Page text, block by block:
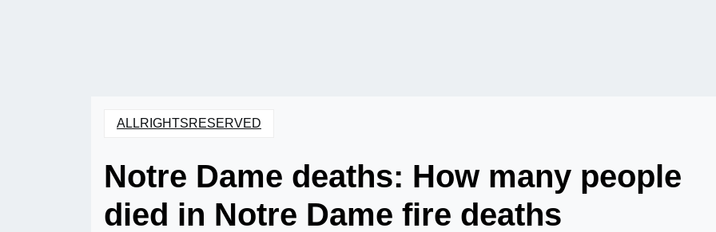
ALLRIGHTSRESERVED
Notre Dame deaths: How many people
died in Notre Dame fire deaths